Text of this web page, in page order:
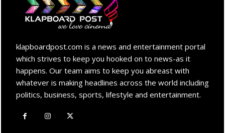
klapboardpost.com is a news and entertainment portal
which strives to keep you hooked on to news-as it
happens. Our team aims to keep you abreast with
whatever is making headlines across the world including
politics, business, sports, lifestyle and entertainment.